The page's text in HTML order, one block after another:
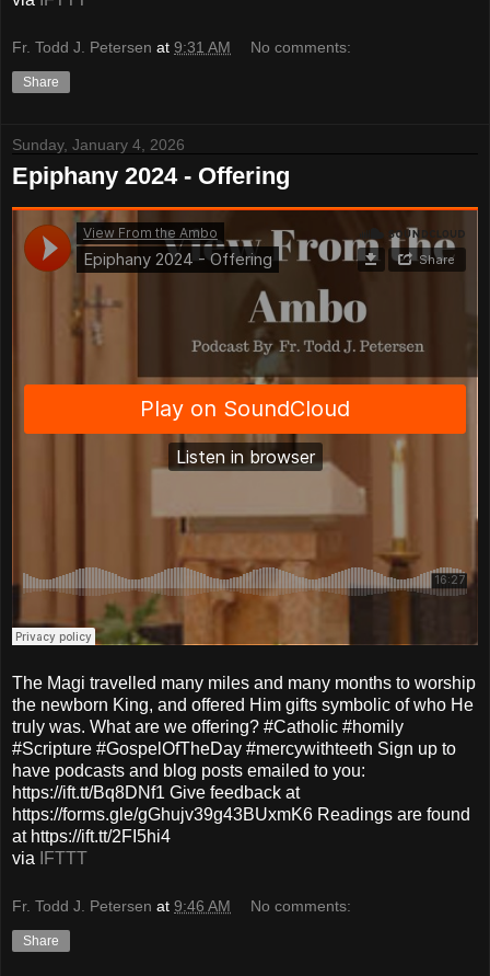
Fr. Todd J. Petersen at 9:31 AM No comments:
Share
Sunday, January 4, 2026
Epiphany 2024 - Offering
The Magi travelled many miles and many months to worship
the newborn King, and offered Him gifts symbolic of who He
truly was. What are we offering? #Catholic #homily
#Scripture #GospelOfTheDay #mercywithteeth Sign up to
have podcasts and blog posts emailed to you:
https://ift.tt/Bq8DNf1 Give feedback at
https://forms.gle/gGhujv39g43BUxmK6 Readings are found
at https://ift.tt/2FI5hi4
via
IFTTT
Fr. Todd J. Petersen at 9:46 AM No comments:
Share